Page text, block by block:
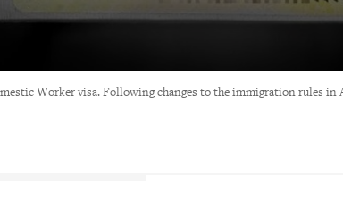
Worker visa. Following changes to the immigration rules